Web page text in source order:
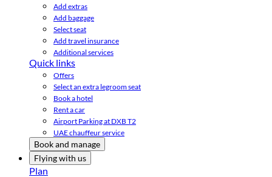
Add extras
Add baggage
Select seat
Add travel insurance
Additional services
Quick links
Offers
Select an extra legroom seat
Book a hotel
Rent a car
Airport Parking at DXB T2
UAE chauffeur service
Book and manage
Flying with us
Plan